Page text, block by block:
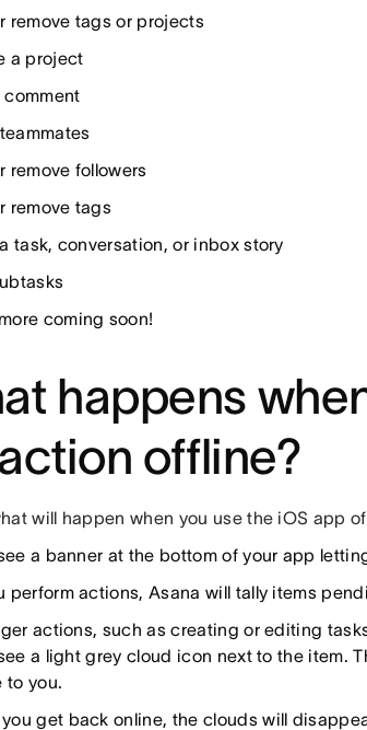
remove tags or projects
a project
remove followers
remove tags
task, conversation, or inbox story
coming soon!
happens
offline?
will happen when you use the iOS app
see a banner at the bottom of your app
perform actions, Asana will tally items
actions, such as creating or editing
a light grey cloud icon next to the item.
to you.
get back online, the clouds will